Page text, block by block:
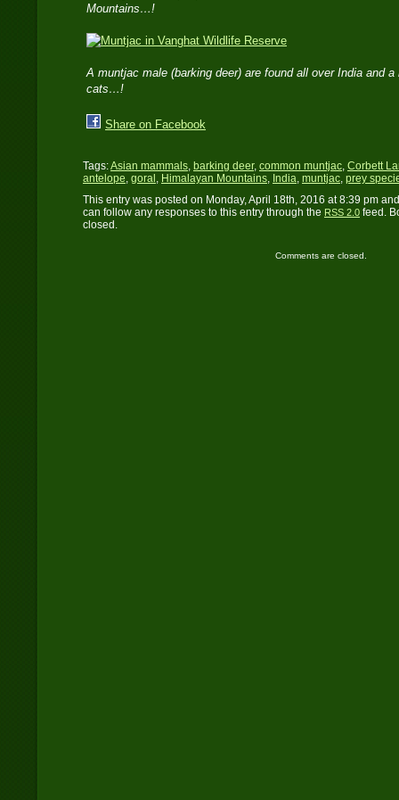
Mountains…!
A muntjac male (barking deer) are found all over India and
cats…!
Share on Facebook
Tags:Asian mammals, barking deer, common muntjac, Corbett
antelope, goral , Himalayan Mountains, India, muntjac, prey
This entry was posted on Monday, April 18th, 2016 at 8:39 pm
can follow any responses to this entry through the RSS 2.0 feed.
closed.
Comments are closed.